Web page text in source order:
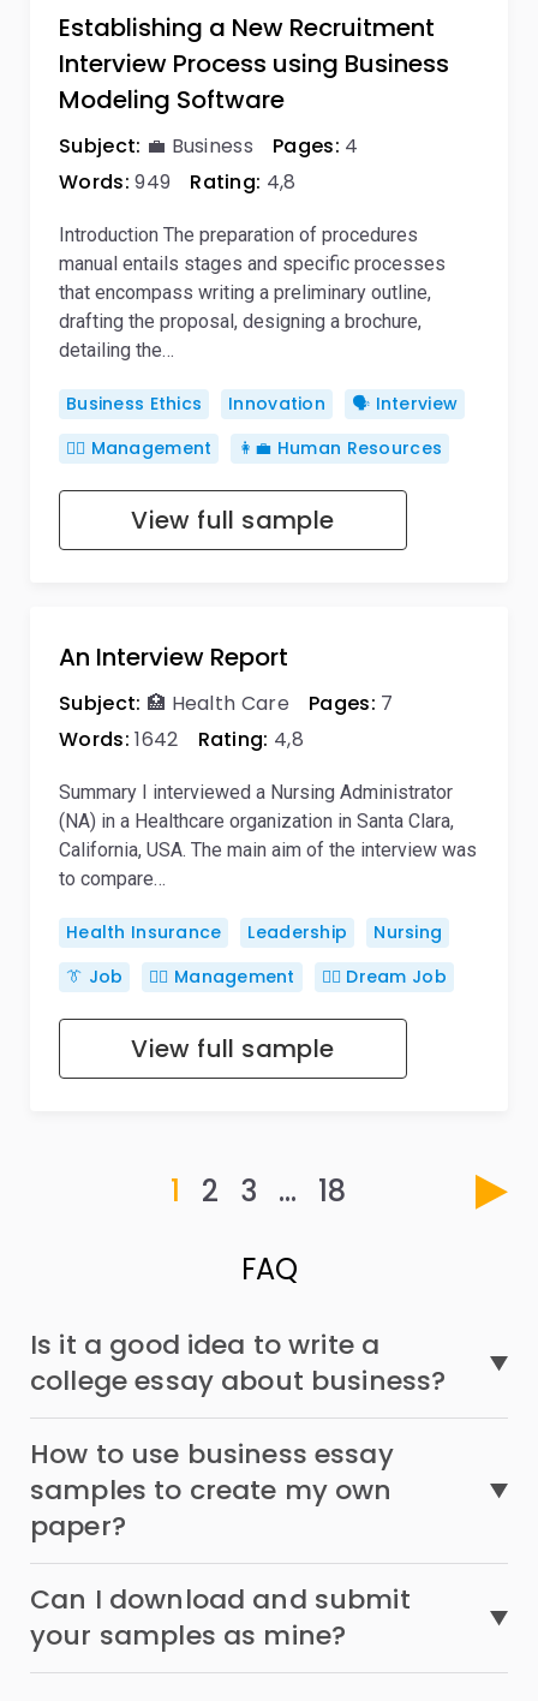
Establishing a New Recruitment
Interview Process using Business
Modeling Software
Subject: 💼 Business Pages: 4
Words: 949 Rating: 4,8
Introduction The preparation of procedures
manual entails stages and specific processes
that encompass writing a preliminary outline,
drafting the proposal, designing a brochure,
detailing the…
Business Ethics Innovation
🗣️ Interview
🙋‍♂️ Management
👩‍💼 Human Resources
View full sample
An Interview Report
Subject: 🏥 Health Care Pages: 7
Words: 1642 Rating: 4,8
Summary I interviewed a Nursing Administrator
(NA) in a Healthcare organization in Santa Clara,
California, USA. The main aim of the interview was
to compare…
Health Insurance Leadership
Nursing
👔 Job
🙋‍♂️ Management 👨‍⚕ Dream Job
View full sample
1 2 3 …
18
FAQ
Is it a good idea to write a
college essay about business?
How to use business essay
samples to create my own
paper?
Can I download and submit
your samples as mine?